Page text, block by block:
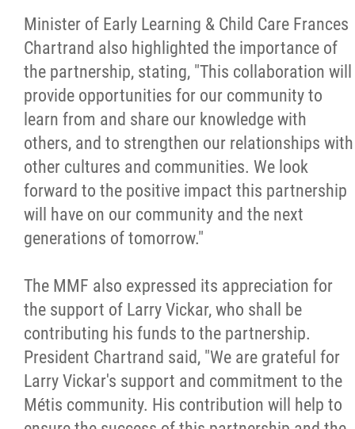
Minister of Early Learning & Child Care Frances
Chartrand also highlighted the importance of
the partnership, stating, "This collaboration will
provide opportunities for our community to
learn from and share our knowledge with
others, and to strengthen our relationships with
other cultures and communities. We look
forward to the positive impact this partnership
will have on our community and the next
generations of tomorrow."
The MMF also expressed its appreciation for
the support of Larry Vickar, who shall be
contributing his funds to the partnership.
President Chartrand said, "We are grateful for
Larry Vickar's support and commitment to the
Métis community. His contribution will help to